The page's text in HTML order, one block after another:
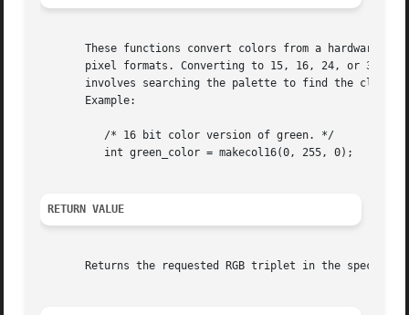
These functions convert colors from a hardware
pixel formats. Converting to 15, 16, 24, or 32-
involves searching the palette to find the closest match, which is
       Example:
RETURN VALUE
Returns the requested RGB triplet in the specified